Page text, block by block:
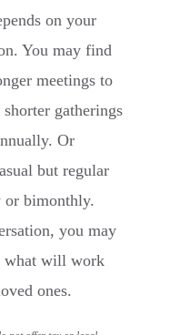
on your
You may find
meetings to
gatherings
Or
but regular
or bimonthly.
you may
what will work
ones.